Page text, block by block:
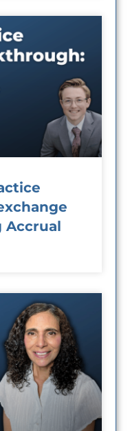
Accrual